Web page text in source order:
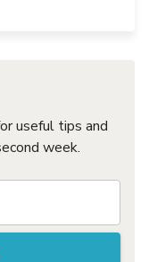
useful tips and
week.